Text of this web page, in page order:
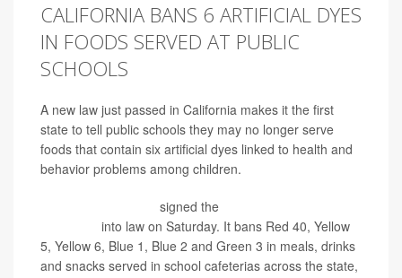
CALIFORNIA BANS 6 ARTIFICIAL DYES
IN FOODS SERVED AT PUBLIC
SCHOOLS
A new law just passed in California makes it the first
state to tell public schools they may no longer serve
foods that contain six artificial dyes linked to health and
behavior problems among children.
signed the
into law on Saturday. It bans Red 40, Yellow
5, Yellow 6, Blue 1, Blue 2 and Green 3 in meals, drinks
and snacks served in school cafeterias across the state,